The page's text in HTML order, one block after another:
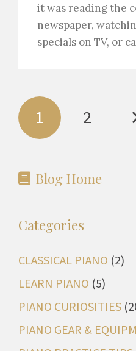
it was reading the
newspaper,
specials on TV, or
1 2
Blog Home
Categories
CLASSICAL PIANO (2)
LEARN PIANO (5)
PIANO CURIOSITIES
PIANO GEAR &